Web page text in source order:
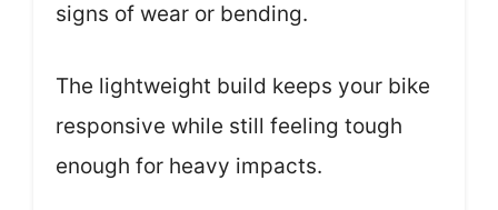
signs of wear or bending.
The lightweight build keeps your bike
responsive while still feeling tough
enough for heavy impacts.